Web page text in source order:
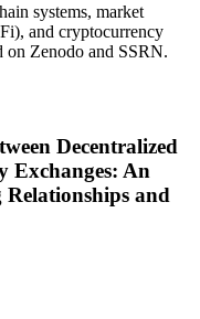
systems, market
and cryptocurrency
on Zenodo and SSRN.
Decentralized
Exchanges: An
and